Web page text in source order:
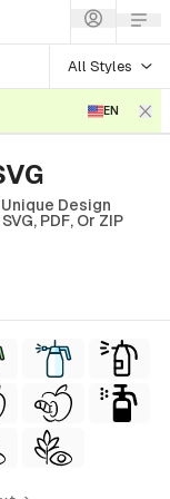
All Styles
EN
Design
PDF, Or ZIP